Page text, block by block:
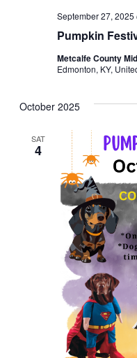
Pumpkin
September 27, 2025
Metcalfe County
Edmonton, KY,
October 2025
SAT
4